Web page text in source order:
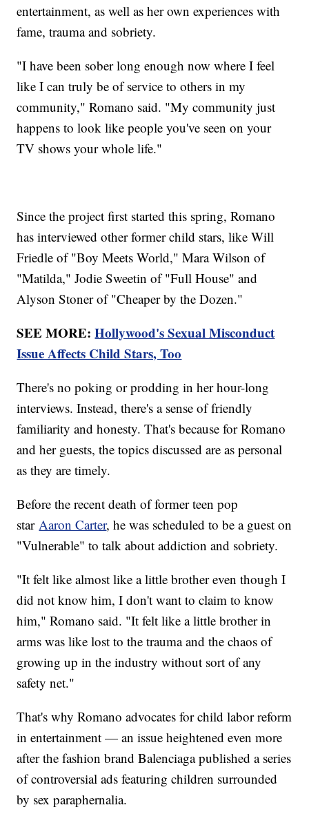
entertainment, as well as her own experiences with
fame, trauma and sobriety.
"I have been sober long enough now where I feel
like I can truly be of service to others in my
community," Romano said. "My community just
happens to look like people you've seen on your
TV shows your whole life."
Since the project first started this spring, Romano
has interviewed other former child stars, like Will
Friedle of "Boy Meets World," Mara Wilson of
"Matilda," Jodie Sweetin of "Full House" and
Alyson Stoner of "Cheaper by the Dozen."
SEE MORE:Hollywood's Sexual Misconduct
Issue Affects Child Stars, Too
There's no poking or prodding in her hour-long
interviews. Instead, there's a sense of friendly
familiarity and honesty. That's because for Romano
and her guests, the topics discussed are as personal
as they are timely.
Before the recent death of former teen pop
starAaron Carter, he was scheduled to be a guest on
"Vulnerable" to talk about addiction and sobriety.
"It felt like almost like a little brother even though I
did not know him, I don't want to claim to know
him," Romano said. "It felt like a little brother in
arms was like lost to the trauma and the chaos of
growing up in the industry without sort of any
safety net."
That's why Romano advocates for child labor reform
in entertainment — an issue heightened even more
after the fashion brand Balenciaga published a series
of controversial ads featuring children surrounded
by sex paraphernalia.